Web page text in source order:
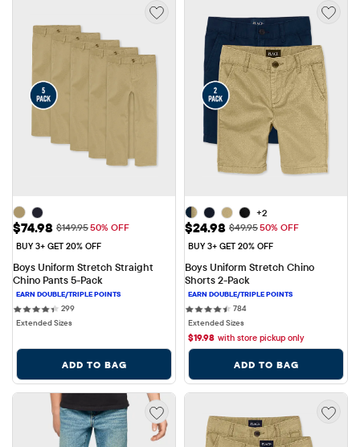
Sale Price: $74.98
$74.98 Original Price: $149.95
$149.9550% OFF
BUY 3+ GET 20% OFF
Boys Uniform Stretch Straight
Chino Pants 5-Pack
299299 reviews
Extended Sizes
ADD TO BAG
+2
Sale Price: $24.98
$24.98 Original Price: $49.95
$49.9550% OFF
BUY 3+ GET 20% OFF
Boys Uniform Stretch Chino
Shorts 2-Pack
784784 reviews
Extended Sizes
$19.98 with store pickup only
ADD TO BAG